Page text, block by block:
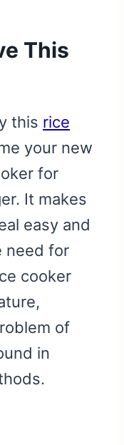
This
this rice
your new
for
It makes
easy and
need for
cooker
of
in